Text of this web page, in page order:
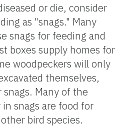
or die, consider
as "snags." Many
snags for feeding and
boxes supply homes for
woodpeckers will only
themselves,
Many of the
snags are food for
bird species.